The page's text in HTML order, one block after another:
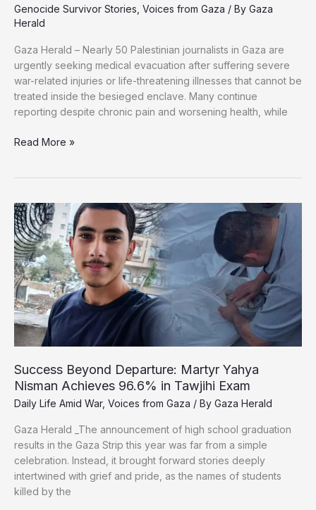
Genocide Survivor Stories Voices from Gaza / By Gaza
Herald
Gaza Herald – Nearly 50 Palestinian journalists in Gaza are
urgently seeking medical evacuation after suffering severe
war-related injuries or life-threatening illnesses that cannot be
treated inside the besieged enclave. Many continue
reporting despite chronic pain and worsening health, while
From
to
Fighting
to
Survive:
Gaza’s
Wounded
Journalists
Plead
for
Medical
Read More »
Success Beyond Departure: Martyr Yahya
Nisman Achieves 96.6% in Tawjihi Exam
Daily Life Amid War, Voices from Gaza / By Gaza Herald
Gaza Herald _The announcement of high school graduation
results in the Gaza Strip this year was far from a simple
celebration. Instead, it brought forward stories deeply
intertwined with grief and pride, as the names of students
killed by the